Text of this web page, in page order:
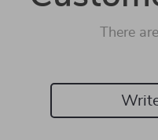
There